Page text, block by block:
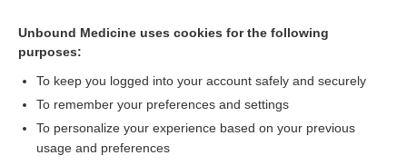
Breastfeeding or breast milk for procedural pain in neonates
Want to read the entire topic?
Access up-to-date medical information for less than $2 a week
Unbound Medicine uses cookies for the following
purposes:
To keep you logged into your account safely and securely
To remember your preferences and settings
To personalize your experience based on your previous
usage and preferences